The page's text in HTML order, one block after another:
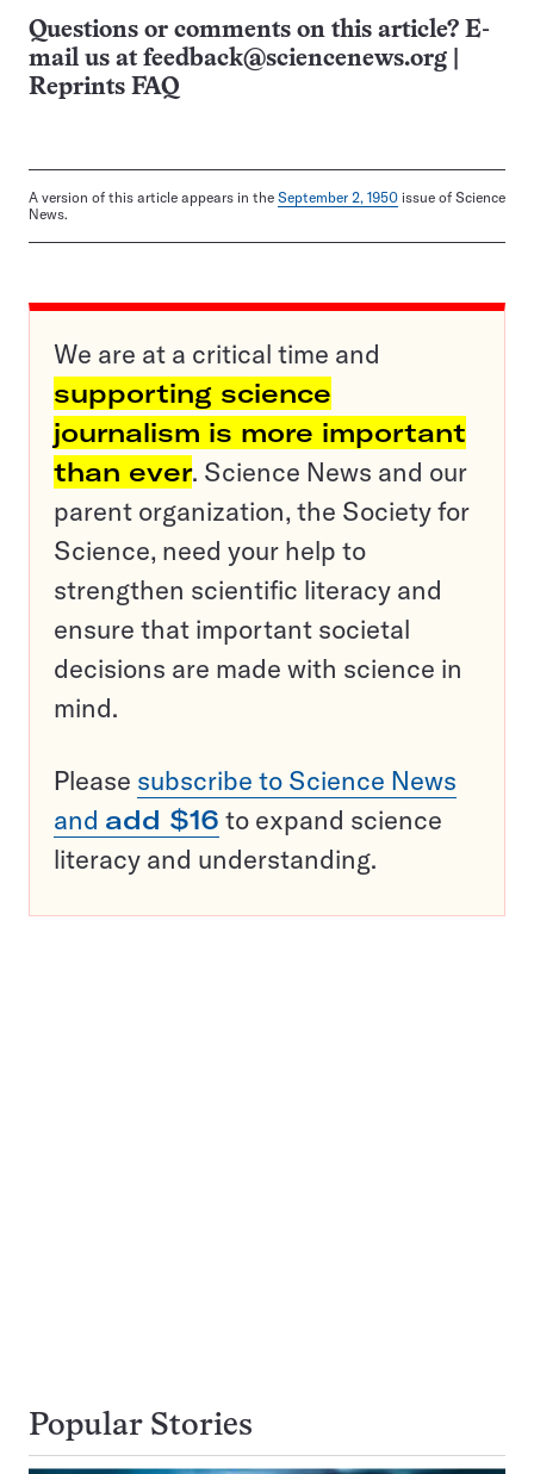
Questions or comments on this article? E-
mail us at feedback@sciencenews.org
Reprints FAQ
A version of this article appears in the September 2, 1950 issue of Science
News.
We are at a critical time and
supporting science
journalism is more important
than ever. Science News and our
parent organization, the Society for
Science, need your help to
strengthen scientific literacy and
ensure that important societal
decisions are made with science in
mind.
Please subscribe to Science News
and add $16 to expand science
literacy and understanding.
Popular Stories